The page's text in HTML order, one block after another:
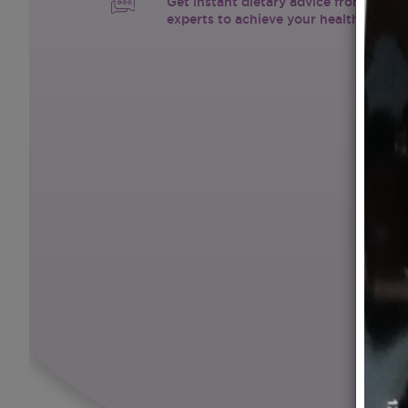
experts to achieve your health goals.